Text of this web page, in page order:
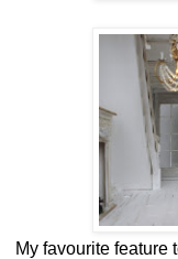
My favourite feature